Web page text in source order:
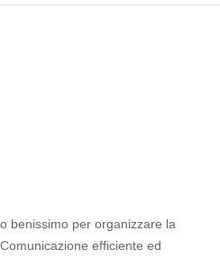
benissimo per organizzare la
efficiente ed